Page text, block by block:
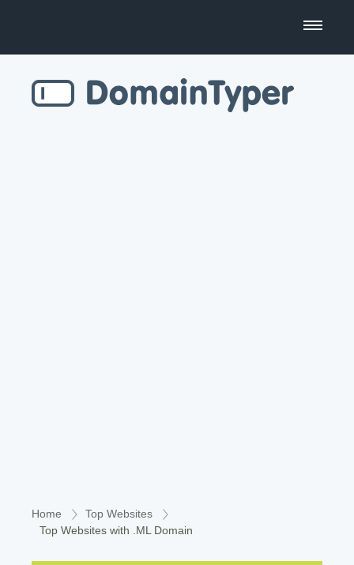
Business Name Generator
Home
Top Websites
Top Websites with .ML Domain